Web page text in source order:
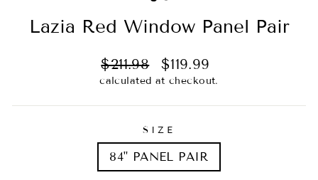
Lazia Red Window Panel Pair
Regular
price
$211.98
Sale
price
$119.99
calculated at checkout.
SIZE
84" PANEL PAIR